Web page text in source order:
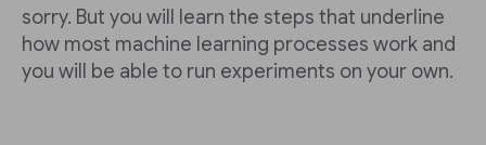
sorry. But you will learn the steps that underline
how most machine learning processes work and
you will be able to run experiments on your own.